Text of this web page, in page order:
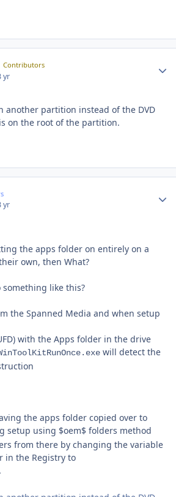
Contributors
yr
another partition instead of the DVD
on the root of the partition.
yr
the apps folder on entirely on a
own, then What?
like this?
the Spanned Media and when setup
with the Apps folder in the drive
will detect the
the apps folder copied over to
setup using $oem$ folders method
from there by changing the variable
in the Registry to
.